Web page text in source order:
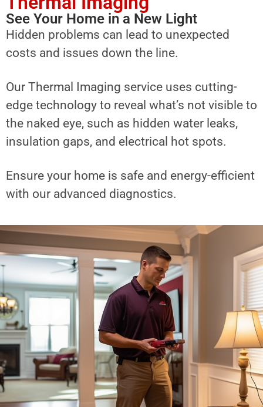
See Your Home in a New Light
Hidden problems can lead to unexpected
costs and issues down the line.
Our Thermal Imaging service uses cutting-
edge technology to reveal what’s not visible to
the naked eye, such as hidden water leaks,
insulation gaps, and electrical hot spots.
Ensure your home is safe and energy-efficient
with our advanced diagnostics.